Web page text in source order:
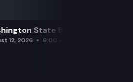
State Board of Health
12, 2026 9:00 am